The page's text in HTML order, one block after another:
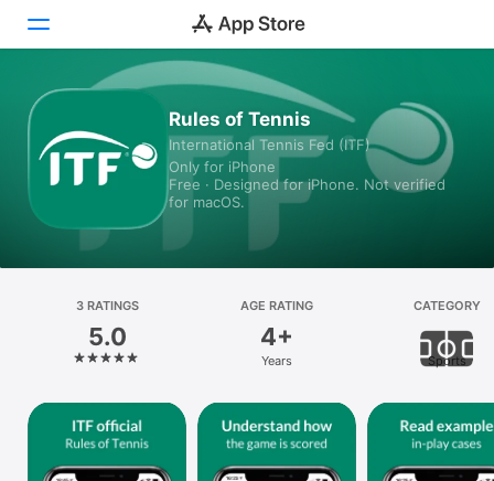
Games
Arcade
Platform
iPhone
iPad
Vision
Rules of Tennis
International Tennis Fed (ITF)
Only for iPhone
Free · Designed for iPhone. Not verified
for macOS.
3 RATINGS
5.0
AGE RATING
4+
Years
CATEGORY
Sports